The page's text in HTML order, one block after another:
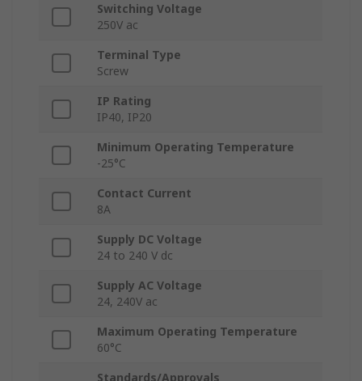
Switching Voltage
250V ac
Terminal Type
Screw
IP Rating
IP40, IP20
Minimum Operating Temperature
-25°C
Contact Current
8A
Supply DC Voltage
24 to 240 V dc
Supply AC Voltage
24, 240V ac
Maximum Operating Temperature
60°C
Standards/Approvals